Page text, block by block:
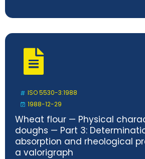
ISO 5530-3:1988
1988-12-29
Wheat flour — Physical
doughs — Part 3:
absorption and rheological
a valorigraph